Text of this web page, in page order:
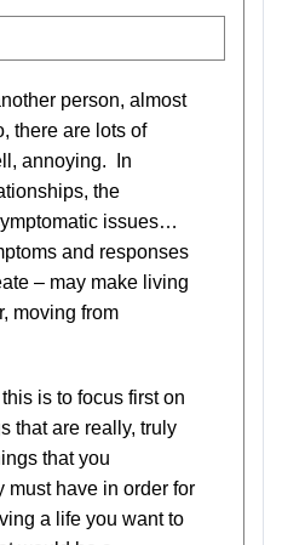
person, almost
there are lots of
annoying. In
the
issues…
and responses
– may make living
moving from
is to focus first on
that are really, truly
that you
must have in order for
a life you want to